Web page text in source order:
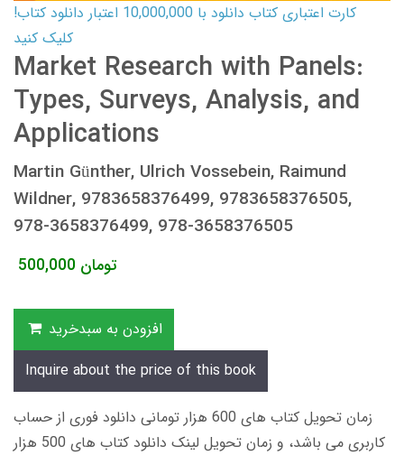
کارت اعتباری کتاب دانلود با 10,000,000 اعتبار دانلود کتاب!
کلیک کنید
Market Research with Panels:
Types, Surveys, Analysis, and
Applications
Martin Günther, Ulrich Vossebein, Raimund
Wildner, 9783658376499, 9783658376505,
978-3658376499, 978-3658376505
500,000 تومان
افزودن به سبدخرید
Inquire about the price of this book
زمان تحویل کتاب های 600 هزار تومانی دانلود فوری از حساب
کاربری می باشد، و زمان تحویل لینک دانلود کتاب های 500 هزار